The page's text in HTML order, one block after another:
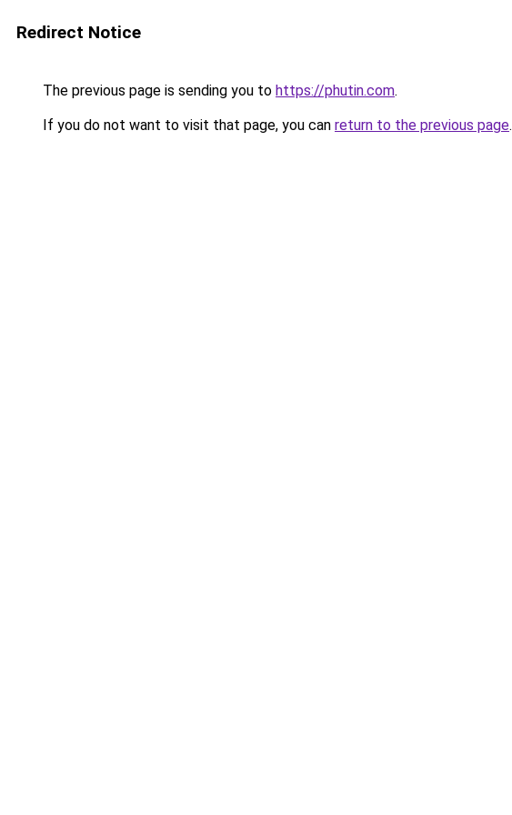
Redirect Notice
The previous page is sending you to https://phutin.com.
If you do not want to visit that page, you can return to the previous page.